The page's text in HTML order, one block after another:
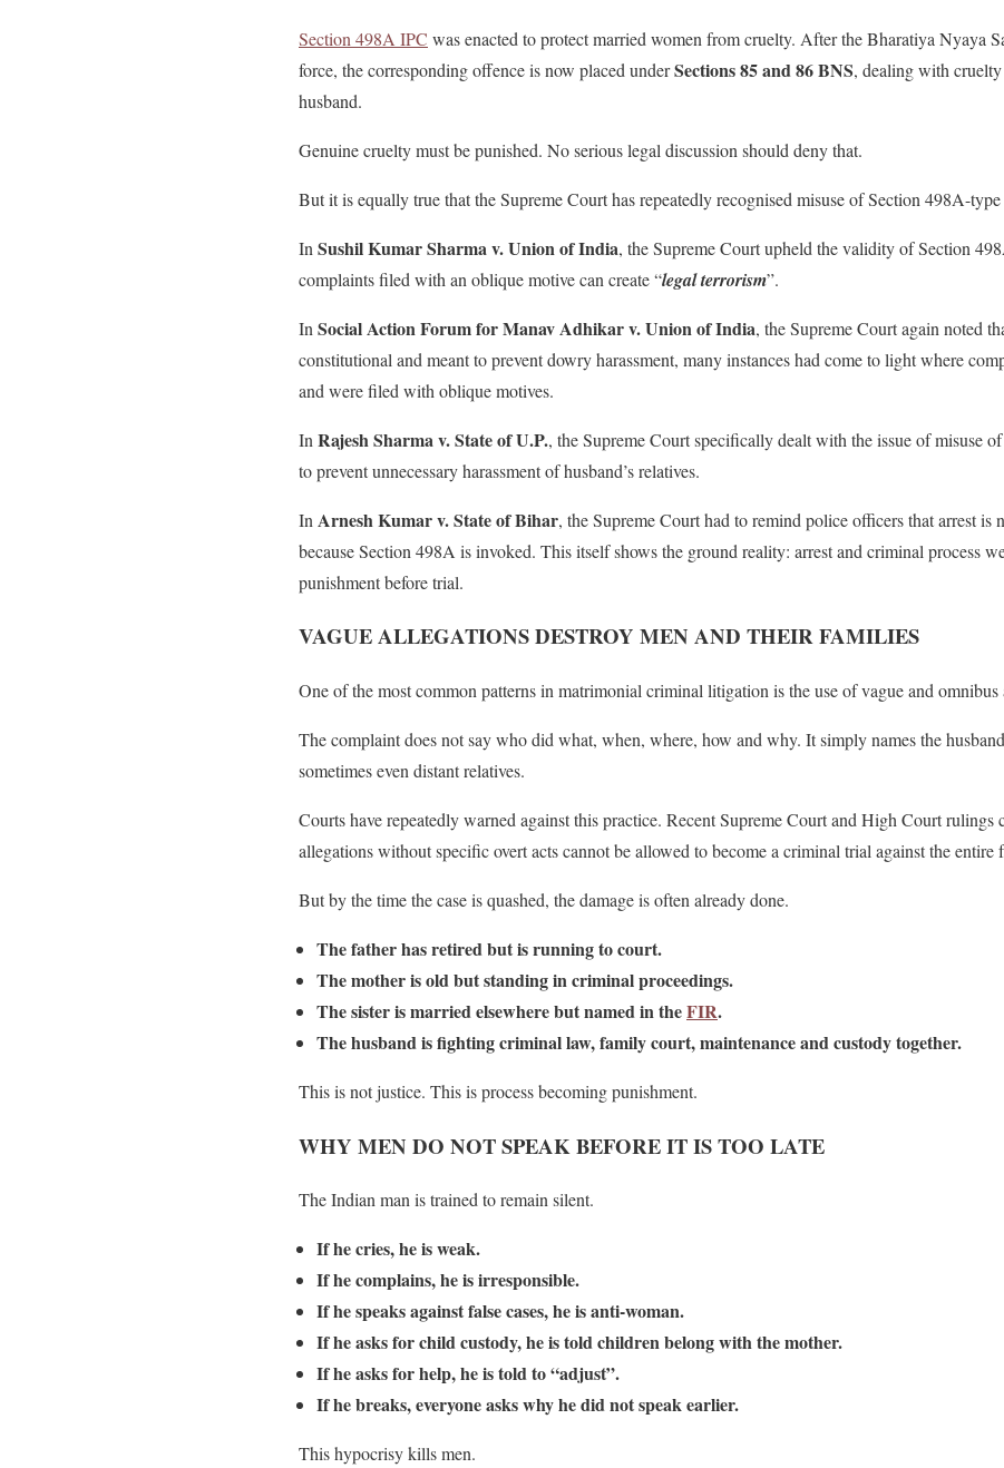
Section 498A IPC was enacted to protect married women from cruelty. After the Bharatiya Nyaya
force, the corresponding offence is now placed underSections 85 and 86 BNS, dealing with
husband.
Genuine cruelty must be punished. No serious legal discussion should deny that.
But it is equally true that the Supreme Court has repeatedly recognised misuse of Section 498A-
In Sushil Kumar Sharma v. Union of India, the Supreme Court upheld the validity of Section
complaints filed with an oblique motive can create “legal terrorism”.
In Social Action Forum for Manav Adhikar v. Union of India, the Supreme Court again noted
constitutional and meant to prevent dowry harassment, many instances had come to light where
and were filed with oblique motives.
In Rajesh Sharma v. State of U.P., the Supreme Court specifically dealt with the issue of misuse
to prevent unnecessary harassment of husband’s relatives.
In Arnesh Kumar v. State of Bihar, the Supreme Court had to remind police officers that arrest is
because Section 498A is invoked. This itself shows the ground reality: arrest and criminal process
punishment before trial.
VAGUE ALLEGATIONS DESTROY MEN AND THEIR FAMILIES
One of the most common patterns in matrimonial criminal litigation is the use of vague and omnibus
The complaint does not say who did what, when, where, how and why. It simply names the
sometimes even distant relatives.
Courts have repeatedly warned against this practice. Recent Supreme Court and High Court rulings
allegations without specific overt acts cannot be allowed to become a criminal trial against the entire
But by the time the case is quashed, the damage is often already done.
The father has retired but is running to court.
The mother is old but standing in criminal proceedings.
The sister is married elsewhere but named in theFIR.
The husband is fighting criminal law, family court, maintenance and custody together.
This is not justice. This is process becoming punishment.
WHY MEN DO NOT SPEAK BEFORE IT IS TOO LATE
The Indian man is trained to remain silent.
If he cries, he is weak.
If he complains, he is irresponsible.
If he speaks against false cases, he is anti-woman.
If he asks for child custody, he is told children belong with the mother.
If he asks for help, he is told to “adjust”.
If he breaks, everyone asks why he did not speak earlier.
This hypocrisy kills men.